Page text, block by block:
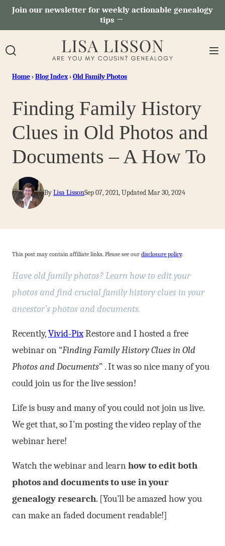
SkipJoin our newsletter for weekly actionable genealogy
tips →
Home›Blog Index›Old Family Photos
Finding Family History
Clues in Old Photos and
Documents – A How To
ByLisa LissonSep 07, 2021, Updated Mar 30, 2024
This post may contain affiliate links. Please see our disclosure policy.
Have old family photos? Learn how to edit your
photos and find crucial family history clues in your
ancestor’s photos and documents.
Recently,Vivid-PixRestore and I hosted a free
webinar on “Finding Family History Clues in Old
Photos and Documents” . It was so nice many of you
could join us for the live session!
Life is busy and many of you could not join us live.
We get that, so I’m posting the video replay of the
webinar here!
Watch the webinar and learnhow to edit both
photos and documents to use in your
genealogy research. [You’ll be amazed how you
can make an faded document readable!]